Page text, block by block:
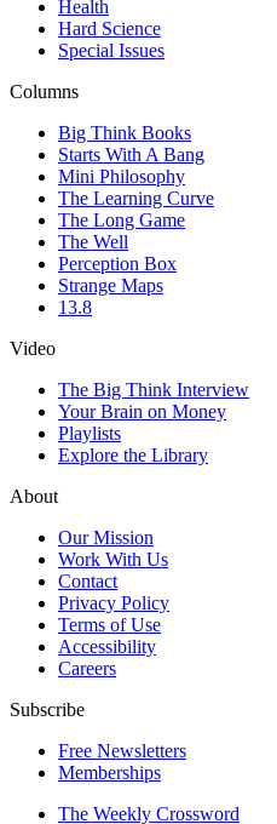
Health
Hard Science
Special Issues
Columns
Big Think Books
Starts With A Bang
Mini Philosophy
The Learning Curve
The Long Game
The Well
Perception Box
Strange Maps
13.8
Video
The Big Think Interview
Your Brain on Money
Playlists
Explore the Library
About
Our Mission
Work With Us
Contact
Privacy Policy
Terms of Use
Accessibility
Careers
Subscribe
Free Newsletters
Memberships
The Weekly Crossword